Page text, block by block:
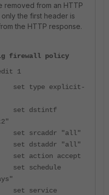
removed from an HTTP
the first header is
the HTTP response.
firewall policy
1
type explicit-
dstintf
srcaddr "all"
dstaddr "all"
action accept
schedule
service